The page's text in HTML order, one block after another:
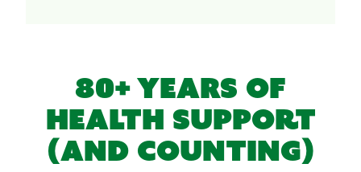
80+ YEARS OF
HEALTH SUPPORT
(AND COUNTING)